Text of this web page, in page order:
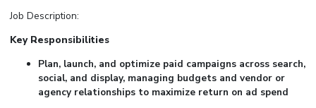
Job Description:
Key Responsibilities
Plan, launch, and optimize paid campaigns across search,
social, and display, managing budgets and vendor or
agency relationships to maximize return on ad spend